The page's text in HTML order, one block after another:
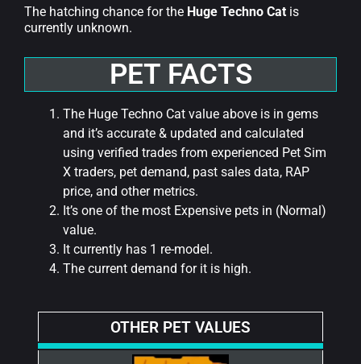
The hatching chance for the Huge Techno Cat is
currently unknown.
PET FACTS
The Huge Techno Cat value above is in gems
and it’s accurate & updated and calculated
using verified trades from experienced Pet Sim
X traders, pet demand, past sales data, RAP
price, and other metrics.
It’s one of the most Expensive pets in (Normal)
value.
It currently has 1 re-model.
The current demand for it is high.
OTHER PET VALUES